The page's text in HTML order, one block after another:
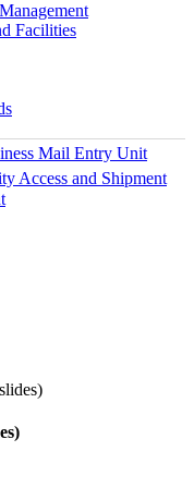
Facilities
Mail Entry Unit
Access and Shipment